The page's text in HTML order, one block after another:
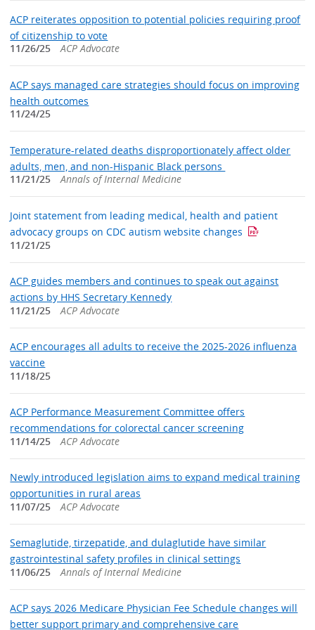
ACP reiterates opposition to potential policies requiring proof
of citizenship to vote
11/26/25
ACP Advocate
ACP says managed care strategies should focus on improving
health outcomes
11/24/25
Temperature-related deaths disproportionately affect older
adults, men, and non-Hispanic Black persons
11/21/25
Annals of Internal Medicine
Joint statement from leading medical, health and patient
advocacy groups on CDC autism website changes
11/21/25
ACP guides members and continues to speak out against
actions by HHS Secretary Kennedy
11/21/25
ACP Advocate
ACP encourages all adults to receive the 2025-2026 influenza
vaccine
11/18/25
ACP Performance Measurement Committee offers
recommendations for colorectal cancer screening
11/14/25
ACP Advocate
Newly introduced legislation aims to expand medical training
opportunities in rural areas
11/07/25
ACP Advocate
Semaglutide, tirzepatide, and dulaglutide have similar
gastrointestinal safety profiles in clinical settings
11/06/25
Annals of Internal Medicine
ACP says 2026 Medicare Physician Fee Schedule changes will
better support primary and comprehensive care